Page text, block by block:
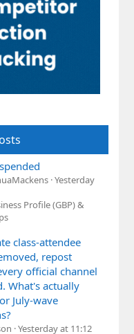
Yesterday
Profile (GBP) &
class-attendee
repost
official channel
What's actually
July-wave
Yesterday at 11:12